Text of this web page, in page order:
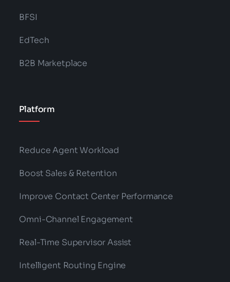
BFSI
EdTech
B2B Marketplace
Platform
Reduce Agent Workload
Boost Sales & Retention
Improve Contact Center Performance
Omni-Channel Engagement
Real-Time Supervisor Assist
Intelligent Routing Engine